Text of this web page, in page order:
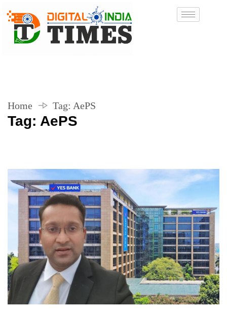
Home Tag: AePS
Tag: AePS